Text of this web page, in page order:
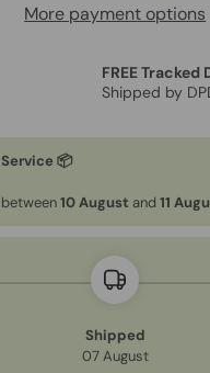
More payment options
FREE Tracked
Shipped by
📦
10 August and11
Shipped
07 August